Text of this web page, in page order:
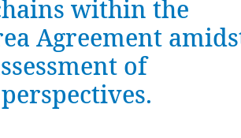
within the
Agreement
of